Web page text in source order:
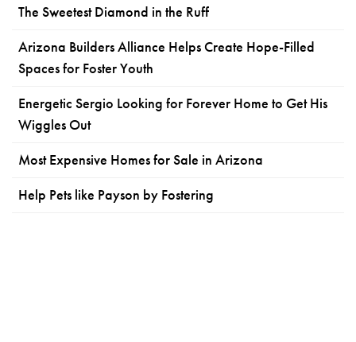
The Sweetest Diamond in the Ruff
Arizona Builders Alliance Helps Create Hope-Filled
Spaces for Foster Youth
Energetic Sergio Looking for Forever Home to Get His
Wiggles Out
Most Expensive Homes for Sale in Arizona
Help Pets like Payson by Fostering